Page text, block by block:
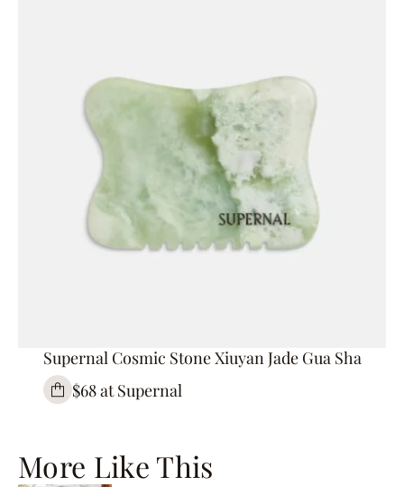
More Like This
Supernal Cosmic Stone Xiuyan Jade Gua Sha
$68 at Supernal